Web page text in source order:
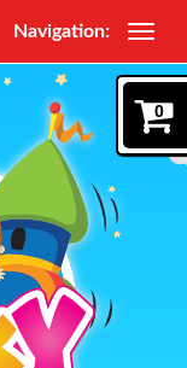
Navigation:
0